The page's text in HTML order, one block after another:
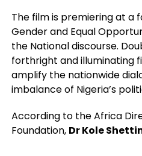
The film is premiering at a
Gender and Equal
the National discourse.
forthright and illuminating
amplify the nationwide
imbalance of Nigeria’s
According to the Africa
Foundation, Dr Kole